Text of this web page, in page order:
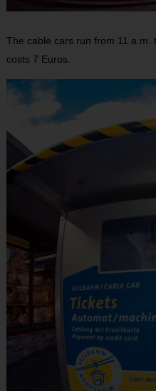
The cable cars run from 11
costs 7 Euros.